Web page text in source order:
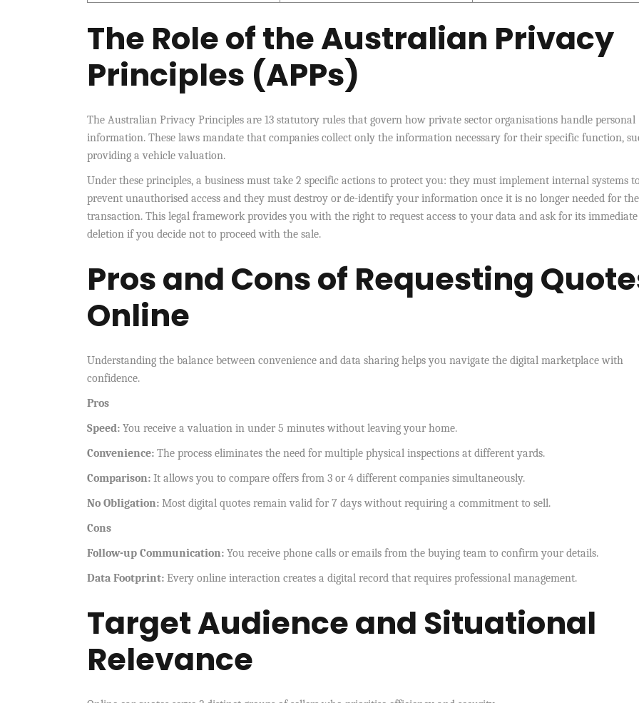
The Role of the Australian Privacy
Principles (APPs)
The Australian Privacy Principles are 13 statutory rules that govern how private sector organisations handle personal
information. These laws mandate that companies collect only the information necessary for their specific function,
providing a vehicle valuation.
Under these principles, a business must take 2 specific actions to protect you: they must implement internal systems
prevent unauthorised access and they must destroy or de-identify your information once it is no longer needed for the
transaction. This legal framework provides you with the right to request access to your data and ask for its immediate
deletion if you decide not to proceed with the sale.
Pros and Cons of Requesting
Online
Understanding the balance between convenience and data sharing helps you navigate the digital marketplace with
confidence.
Pros
Speed: You receive a valuation in under 5 minutes without leaving your home.
Convenience: The process eliminates the need for multiple physical inspections at different yards.
Comparison: It allows you to compare offers from 3 or 4 different companies simultaneously.
No Obligation: Most digital quotes remain valid for 7 days without requiring a commitment to sell.
Cons
Follow-up Communication: You receive phone calls or emails from the buying team to confirm your details.
Data Footprint: Every online interaction creates a digital record that requires professional management.
Target Audience and Situational
Relevance